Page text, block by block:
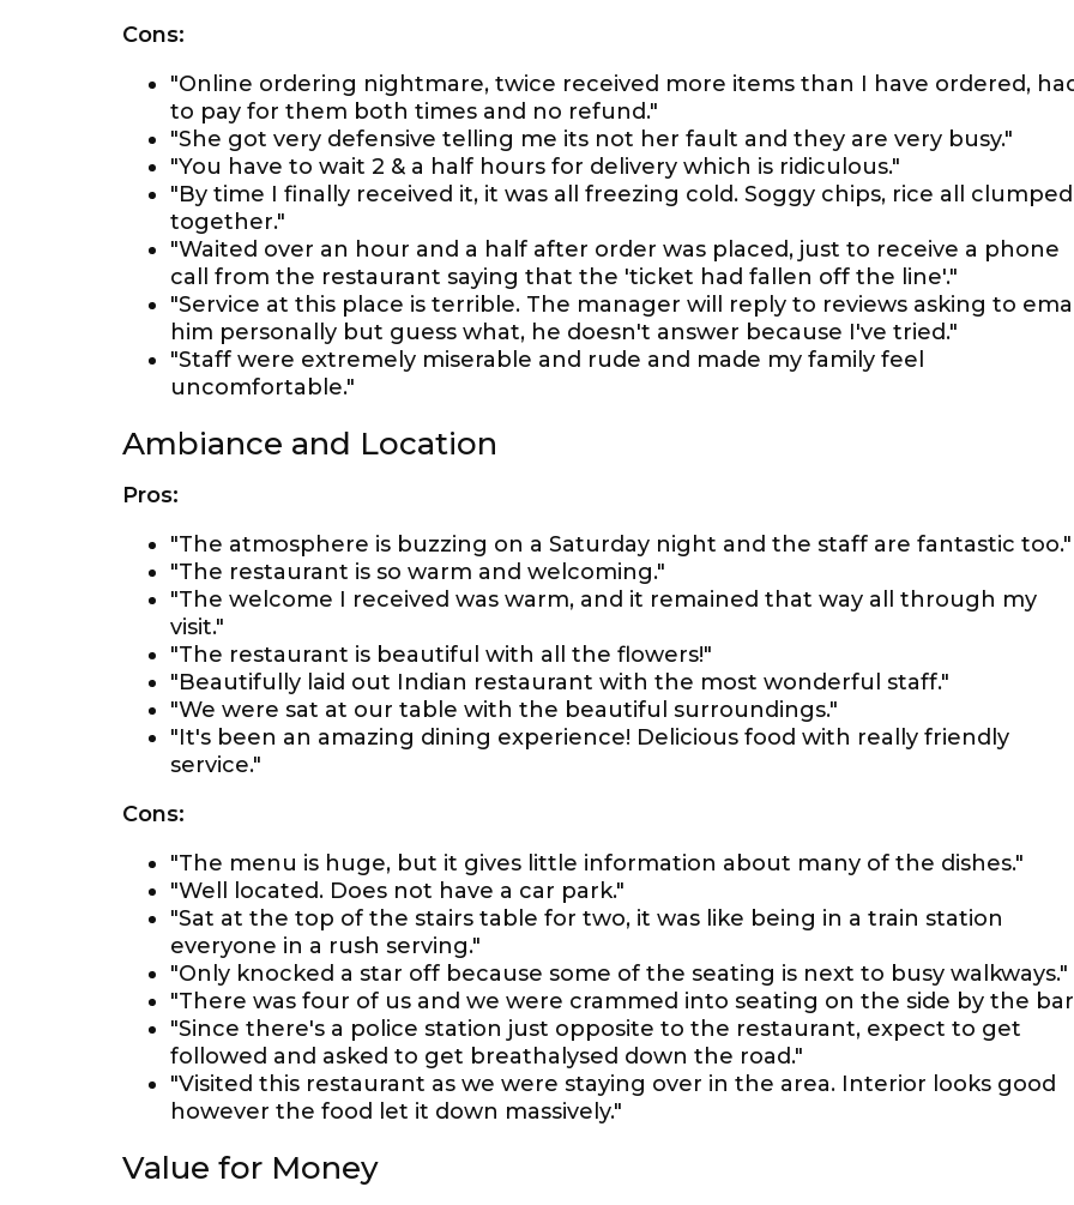
Cons:
"Online ordering nightmare, twice received more items than I have ordered,
to pay for them both times and no refund."
"She got very defensive telling me its not her fault and they are very busy."
"You have to wait 2 & a half hours for delivery which is ridiculous."
"By time I finally received it, it was all freezing cold. Soggy chips, rice all clumped
together."
"Waited over an hour and a half after order was placed, just to receive a phone
call from the restaurant saying that the 'ticket had fallen off the line'."
"Service at this place is terrible. The manager will reply to reviews asking to
him personally but guess what, he doesn't answer because I've tried."
"Staff were extremely miserable and rude and made my family feel
uncomfortable."
Ambiance and Location
Pros:
"The atmosphere is buzzing on a Saturday night and the staff are fantastic too."
"The restaurant is so warm and welcoming."
"The welcome I received was warm, and it remained that way all through my
visit."
"The restaurant is beautiful with all the flowers!"
"Beautifully laid out Indian restaurant with the most wonderful staff."
"We were sat at our table with the beautiful surroundings."
"It's been an amazing dining experience! Delicious food with really friendly
service."
Cons:
"The menu is huge, but it gives little information about many of the dishes."
"Well located. Does not have a car park."
"Sat at the top of the stairs table for two, it was like being in a train station
everyone in a rush serving."
"Only knocked a star off because some of the seating is next to busy walkways."
"There was four of us and we were crammed into seating on the side by the
"Since there's a police station just opposite to the restaurant, expect to get
followed and asked to get breathalysed down the road."
"Visited this restaurant as we were staying over in the area. Interior looks good
however the food let it down massively."
Value for Money